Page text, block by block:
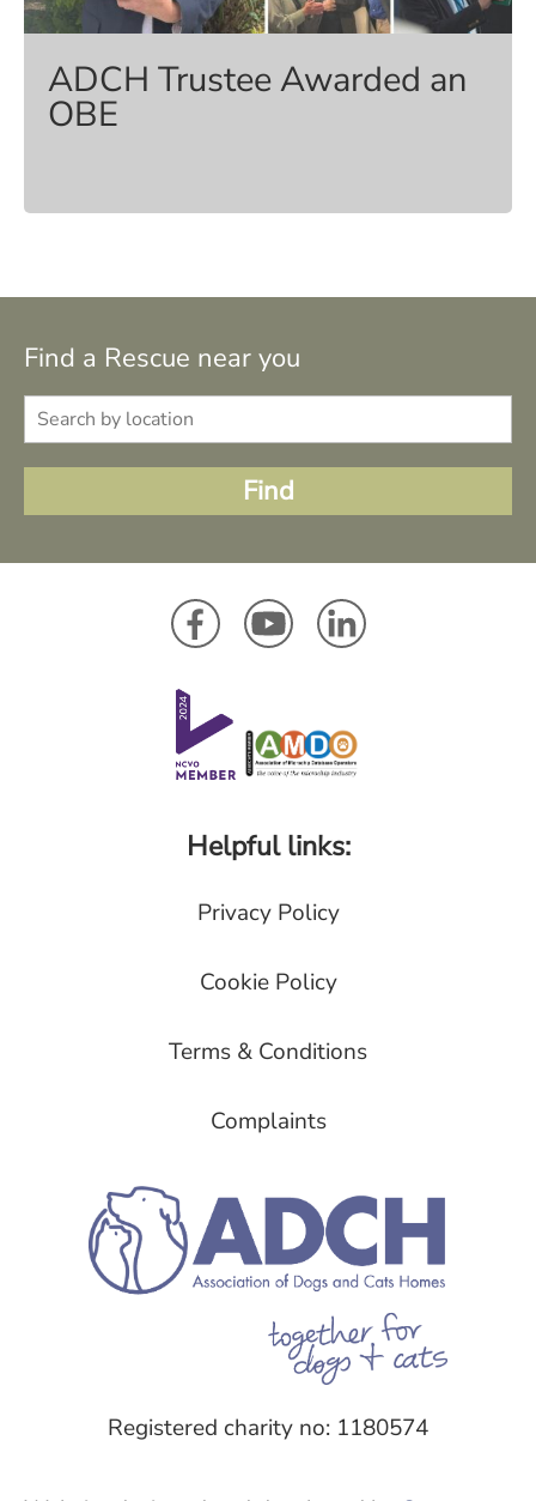
ADCH Trustee Awarded an
OBE
Find a Rescue near you
Helpful links:
Privacy Policy
Cookie Policy
Terms & Conditions
Complaints
Registered charity no: 1180574